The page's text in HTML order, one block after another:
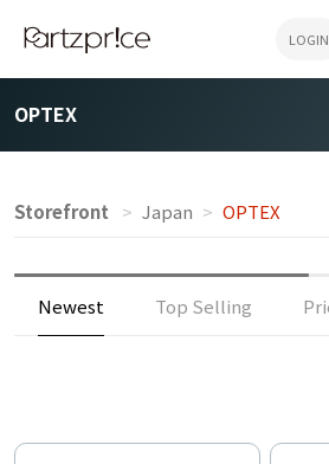
LOGIN
OPTEX
Storefront Japan OPTEX
Newest Top Selling